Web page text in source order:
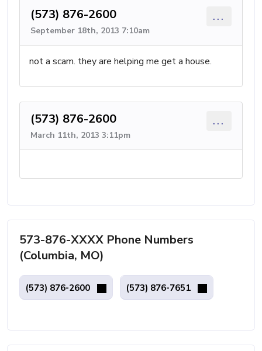
(573) 876-2600
September 18th, 2013 7:10am
...
not a scam. they are helping me get a house.
(573) 876-2600
March 11th, 2013 3:11pm
...
573-876-XXXX Phone Numbers
(Columbia, MO)
(573) 876-2600 (573) 876-7651